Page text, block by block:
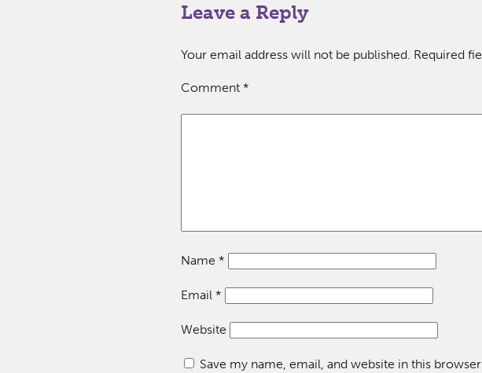
Leave a Reply
Your email address will not be published. Required
Comment *
Name *
Email *
Website
Save my name, email, and website in this